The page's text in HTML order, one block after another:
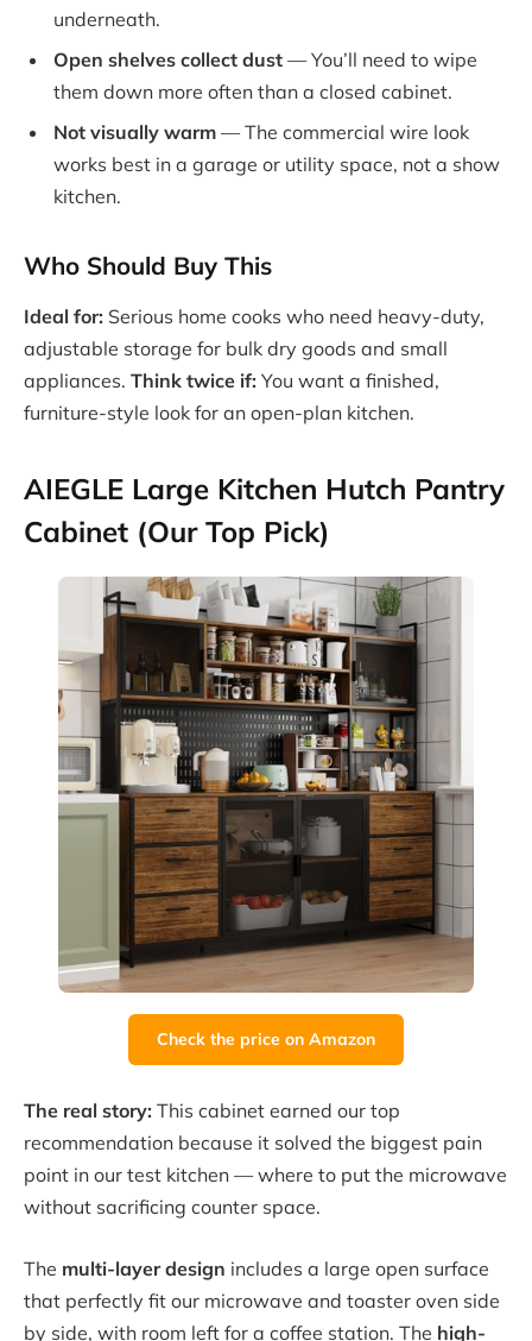
underneath.
Open shelves collect dust — You’ll need to wipe
them down more often than a closed cabinet.
Not visually warm — The commercial wire look
works best in a garage or utility space, not a show
kitchen.
Who Should Buy This
Ideal for: Serious home cooks who need heavy-duty,
adjustable storage for bulk dry goods and small
appliances. Think twice if: You want a finished,
furniture-style look for an open-plan kitchen.
AIEGLE Large Kitchen Hutch Pantry
Cabinet (Our Top Pick)
Check the price on Amazon
The real story: This cabinet earned our top
recommendation because it solved the biggest pain
point in our test kitchen — where to put the microwave
without sacrificing counter space.
The multi-layer design includes a large open surface
that perfectly fit our microwave and toaster oven side
by side, with room left for a coffee station. The high-